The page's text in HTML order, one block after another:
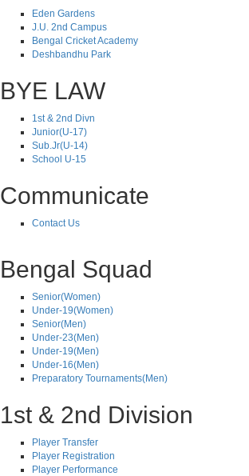
Eden Gardens
J.U. 2nd Campus
Bengal Cricket Academy
Deshbandhu Park
BYE LAW
1st & 2nd Divn
Junior(U-17)
Sub.Jr(U-14)
School U-15
Communicate
Contact Us
Bengal Squad
Senior(Women)
Under-19(Women)
Senior(Men)
Under-23(Men)
Under-19(Men)
Under-16(Men)
Preparatory Tournaments(Men)
1st & 2nd Division
Player Transfer
Player Registration
Player Performance